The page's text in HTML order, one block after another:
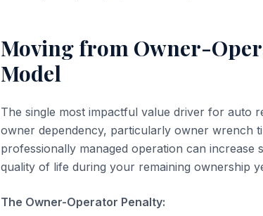
Moving from Owner-
Model
The single most impactful value driver for auto
owner dependency, particularly owner wrench
professionally managed operation can
quality of life during your remaining ownership
The Owner-Operator Penalty: